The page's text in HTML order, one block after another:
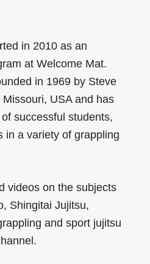
in 2010 as an
at Welcome Mat.
in 1969 by Steve
USA and has
successful students,
in a variety of grappling
videos on the subjects
Shingitai Jujitsu,
and sport jujitsu